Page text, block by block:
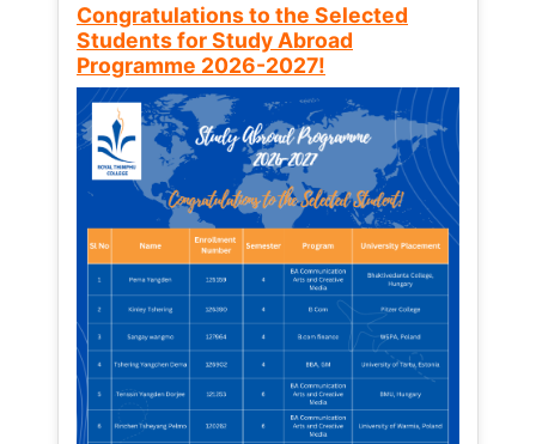
Congratulations to the Selected
Students for Study Abroad
Programme 2026-2027!